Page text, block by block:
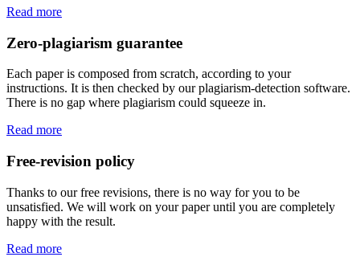
Read more
Zero-plagiarism guarantee
Each paper is composed from scratch, according to your
instructions. It is then checked by our plagiarism-detection software.
There is no gap where plagiarism could squeeze in.
Read more
Free-revision policy
Thanks to our free revisions, there is no way for you to be
unsatisfied. We will work on your paper until you are completely
happy with the result.
Read more